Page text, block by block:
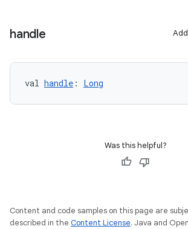
handle
val handle : Long
Was this helpful?
Content and code samples on this page are
described in the Content License. Java and